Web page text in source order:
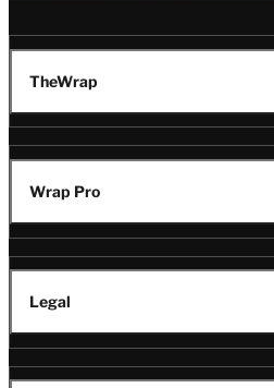
TheWrap
Wrap Pro
Legal